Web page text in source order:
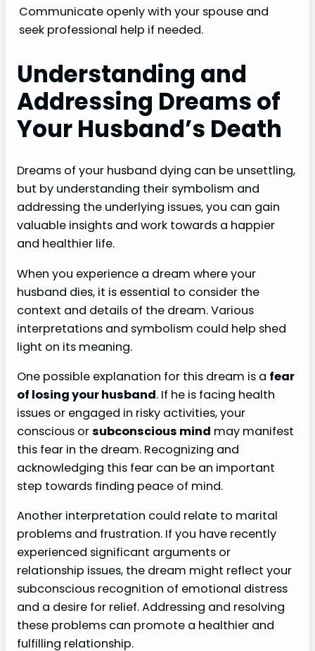
Communicate openly with your spouse and
seek professional help if needed.
Understanding and
Addressing Dreams of
Your Husband’s Death
Dreams of your husband dying can be unsettling,
but by understanding their symbolism and
addressing the underlying issues, you can gain
valuable insights and work towards a happier
and healthier life.
When you experience a dream where your
husband dies, it is essential to consider the
context and details of the dream. Various
interpretations and symbolism could help shed
light on its meaning.
One possible explanation for this dream is a fear
of losing your husband. If he is facing health
issues or engaged in risky activities, your
conscious orsubconscious mind may manifest
this fear in the dream. Recognizing and
acknowledging this fear can be an important
step towards finding peace of mind.
Another interpretation could relate to marital
problems and frustration. If you have recently
experienced significant arguments or
relationship issues, the dream might reflect your
subconscious recognition of emotional distress
and a desire for relief. Addressing and resolving
these problems can promote a healthier and
fulfilling relationship.